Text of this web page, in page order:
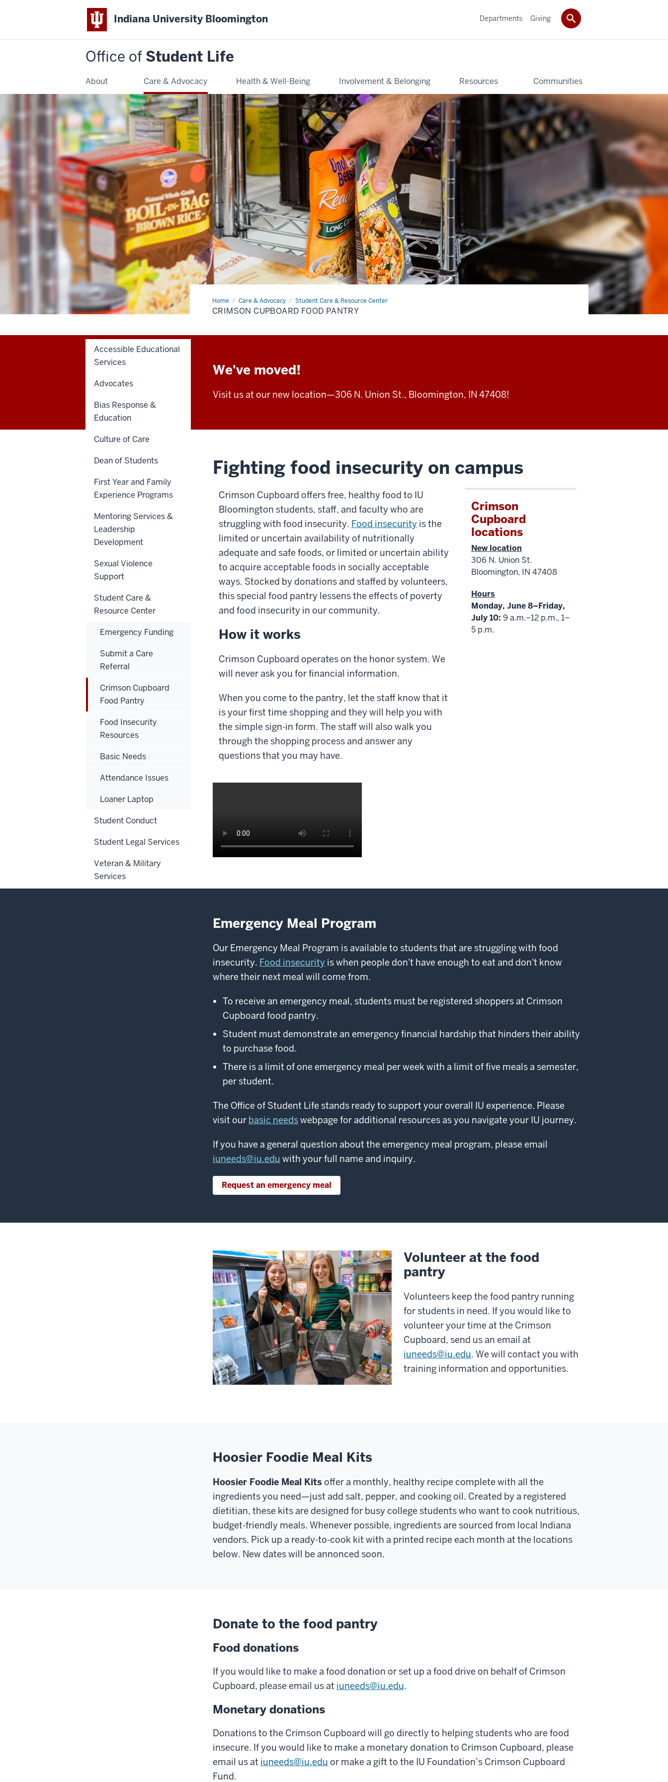
Indiana University Bloomington
Office of Student Life
About Care & Advocacy Health & Well-Being Involvement & Belonging Resources Communities
Departments Giving
Home Care & Advocacy Student Care & Resource Center
Crimson
Cupboard
Food
CRIMSON CUPBOARD FOOD PANTRY
We've moved!
Visit us at our new location—306 N. Union St., Bloomington, IN 47408!
Fighting food insecurity on campus
Crimson Cupboard offers free, healthy food to IU
Bloomington students, staff, and faculty who are
struggling with food insecurity. Food insecurity is the
limited or uncertain availability of nutritionally
adequate and safe foods, or limited or uncertain ability
to acquire acceptable foods in socially acceptable
ways. Stocked by donations and staffed by volunteers,
this special food pantry lessens the effects of poverty
and food insecurity in our community.
How it works
Crimson Cupboard operates on the honor system. We
will never ask you for financial information.
When you come to the pantry, let the staff know that it
is your first time shopping and they will help you with
the simple sign-in form. The staff will also walk you
through the shopping process and answer any
questions that you may have.
Crimson
Cupboard
locations
New location
306 N. Union St.
Bloomington, IN 47408
Hours
Monday, June 8–Friday,
July 10: 9 a.m.–12 p.m., 1–
5 p.m.
Emergency Meal Program
Our Emergency Meal Program is available to students that are struggling with food
insecurity. Food insecurity is when people don't have enough to eat and don't know
where their next meal will come from.
To receive an emergency meal, students must be registered shoppers at Crimson
Cupboard food pantry.
Student must demonstrate an emergency financial hardship that hinders their ability
to purchase food.
There is a limit of one emergency meal per week with a limit of five meals a semester,
per student.
The Office of Student Life stands ready to support your overall IU experience. Please
visit our basic needswebpage for additional resources as you navigate your IU journey.
If you have a general question about the emergency meal program, please email
iuneeds@iu.edu with your full name and inquiry.
Request an emergency meal
Volunteer at the food
pantry
Volunteers keep the food pantry running
for students in need. If you would like to
volunteer your time at the Crimson
Cupboard, send us an email at
iuneeds@iu.edu. We will contact you with
training information and opportunities.
Hoosier Foodie Meal Kits
Hoosier Foodie Meal Kits offer a monthly, healthy recipe complete with all the
ingredients you need—just add salt, pepper, and cooking oil. Created by a registered
dietitian, these kits are designed for busy college students who want to cook nutritious,
budget-friendly meals. Whenever possible, ingredients are sourced from local Indiana
vendors. Pick up a ready-to-cook kit with a printed recipe each month at the locations
below. New dates will be annonced soon.
Donate to the food pantry
Food donations
If you would like to make a food donation or set up a food drive on behalf of Crimson
Cupboard, please email us at iuneeds@iu.edu.
Monetary donations
Donations to the Crimson Cupboard will go directly to helping students who are food
insecure. If you would like to make a monetary donation to Crimson Cupboard, please
email us at iuneeds@iu.edu or make a gift to the IU Foundation’s Crimson Cupboard
Fund.
Accessible Educational
Services
Advocates
Bias Response &
Education
Culture of Care
Dean of Students
First Year and Family
Experience Programs
Mentoring Services &
Leadership
Development
Sexual Violence
Support
Student Care &
Resource Center
Emergency Funding
Submit a Care
Referral
Crimson Cupboard
Food Pantry
Food Insecurity
Resources
Basic Needs
Attendance Issues
Loaner Laptop
Student Conduct
Student Legal Services
Veteran & Military
Services